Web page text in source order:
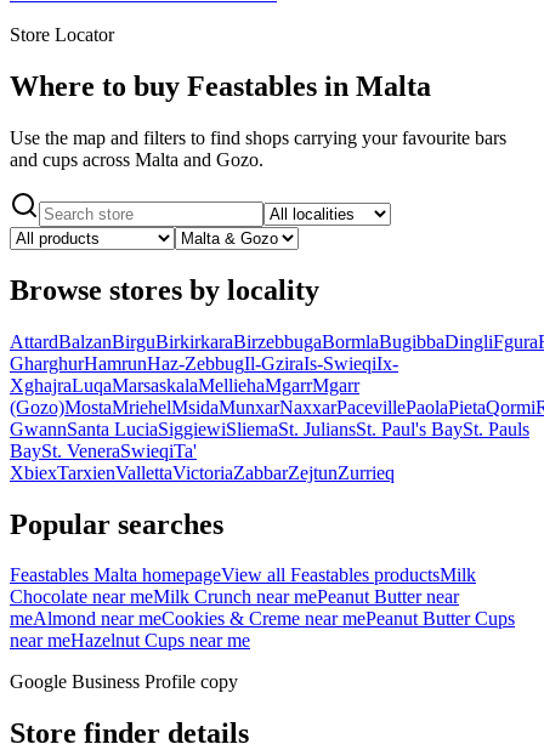
Store Locator
Where to buy Feastables in Malta
Use the map and filters to find shops carrying your favourite bars
and cups across Malta and Gozo.
Browse stores by locality
AttardBalzanBirguBirkirkaraBirzebbugaBormlaBugibbaDingliFgura
GharghurHamrunHaz-ZebbugIl-GziraIs-SwieqiIx-
XghajraLuqaMarsaskalaMelliehaMgarrMgarr
(Gozo)MostaMriehelMsidaMunxarNaxxarPacevillePaolaPietaQormi
GwannSanta LuciaSiggiewiSliemaSt. JuliansSt. Paul's BaySt. Pauls
BaySt. VeneraSwieqiTa'
XbiexTarxienVallettaVictoriaZabbarZejtunZurrieq
Popular searches
Feastables Malta homepageView all Feastables productsMilk
Chocolate near meMilk Crunch near mePeanut Butternear
meAlmond near meCookies & Creme near mePeanut Butter Cups
near meHazelnut Cups near me
Google Business Profile copy
Store finder details